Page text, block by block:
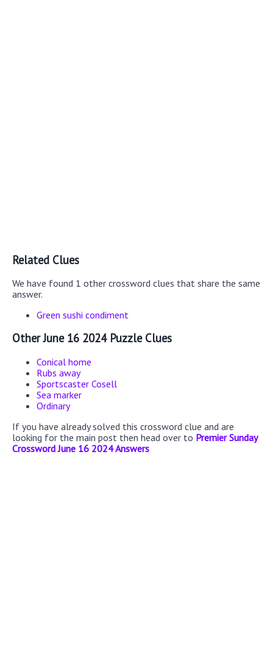
Related Clues
We have found 1 other crossword clues that share the same
answer.
Green sushi condiment
Other June 16 2024 Puzzle Clues
Conical home
Rubs away
Sportscaster Cosell
Sea marker
Ordinary
If you have already solved this crossword clue and are
looking for the main post then head over to Premier Sunday
Crossword June 16 2024 Answers